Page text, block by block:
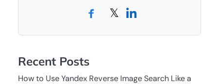
𝕏
Recent Posts
How to Use Yandex Reverse Image Search Like a